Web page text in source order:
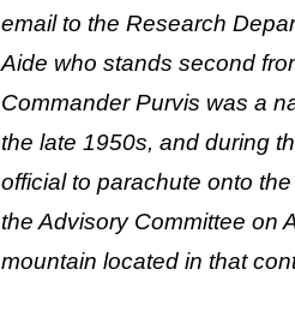
email to the Research
Aide who stands second
Commander Purvis was a
the late 1950s, and during
official to parachute onto
the Advisory Committee on
mountain located in that